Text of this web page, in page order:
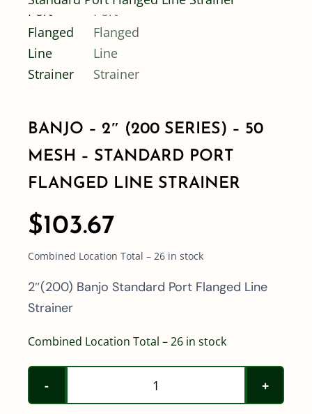
Shop By Category
Resources
Contact
BANJO – 2″ (200 SERIES) – 50
MESH – STANDARD PORT
FLANGED LINE STRAINER
$103.67
Combined Location Total – 26 in stock
2″(200) Banjo Standard Port Flanged Line
Strainer
Combined Location Total – 26 in stock
Banjo
-